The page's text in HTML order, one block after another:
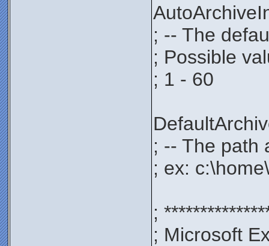
; -- The
; Possible
; 1 - 60
; -- The path
; ex:
;
; Microsoft